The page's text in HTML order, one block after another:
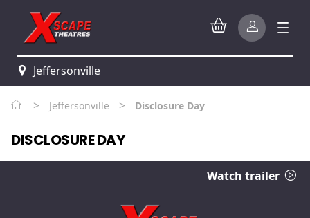
Jeffersonville
> Jeffersonville > Disclosure Day
DISCLOSURE DAY
Watch trailer